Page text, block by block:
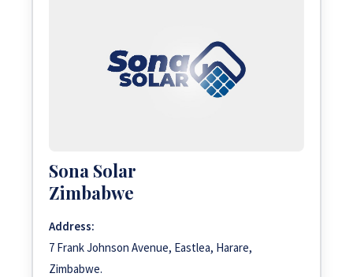
Sona Solar
Zimbabwe
Address:
7 Frank Johnson Avenue, Eastlea, Harare,
Zimbabwe.